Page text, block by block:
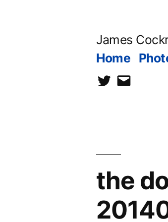
James
Home
twittercontact
the